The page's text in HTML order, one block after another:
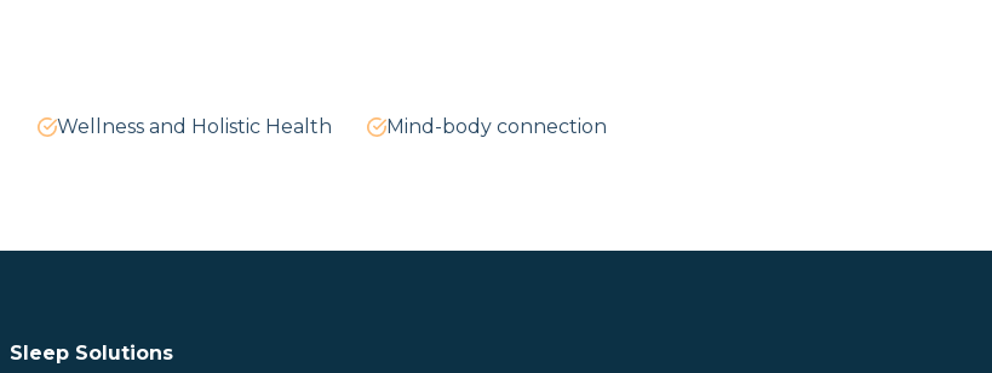
Wellness and Holistic Health
Mind-body connection
Sleep Solutions